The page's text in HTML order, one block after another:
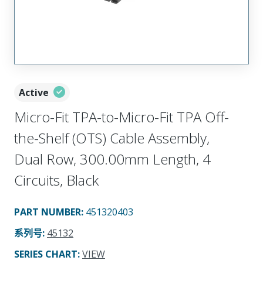
Active
Micro-Fit TPA-to-Micro-Fit TPA Off-
the-Shelf (OTS) Cable Assembly,
Dual Row, 300.00mm Length, 4
Circuits, Black
PART NUMBER: 451320403
系列号: 45132
SERIES CHART:VIEW